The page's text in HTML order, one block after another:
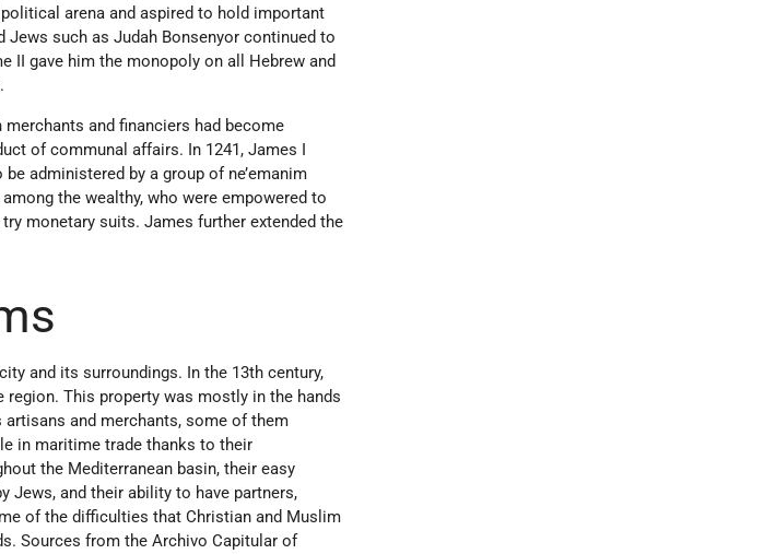
arena and aspired to hold important
such as Judah Bonsenyor continued to
II gave him the monopoly on all Hebrew and
and financiers had become
of communal affairs. In 1241, James I
administered by a group of ne’emanim
the wealthy, who were empowered to
monetary suits. James further extended the
and its surroundings. In the 13th century,
This property was mostly in the hands
and merchants, some of them
in maritime trade thanks to their
the Mediterranean basin, their easy
Jews, and their ability to have partners,
of the difficulties that Christian and Muslim
Sources from the Archivo Capitular of